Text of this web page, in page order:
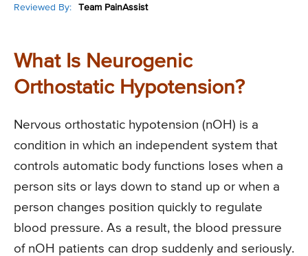
Reviewed By: Team PainAssist
What Is Neurogenic
Orthostatic Hypotension?
Nervous orthostatic hypotension (nOH) is a
condition in which an independent system that
controls automatic body functions loses when a
person sits or lays down to stand up or when a
person changes position quickly to regulate
blood pressure. As a result, the blood pressure
of nOH patients can drop suddenly and seriously.